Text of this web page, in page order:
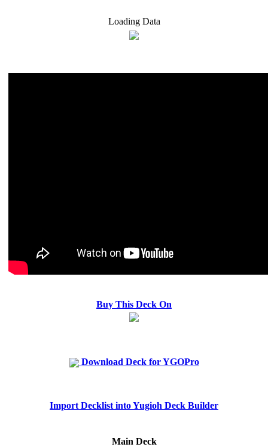
Loading Data
Buy This Deck On
Download Deck for YGOPro
Import Decklist into Yugioh Deck Builder
Main Deck